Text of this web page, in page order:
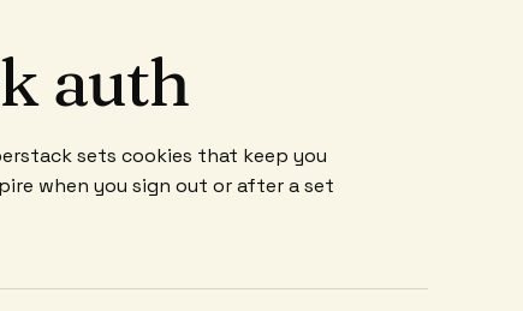
auth
sets cookies that keep you
when you sign out or after a set